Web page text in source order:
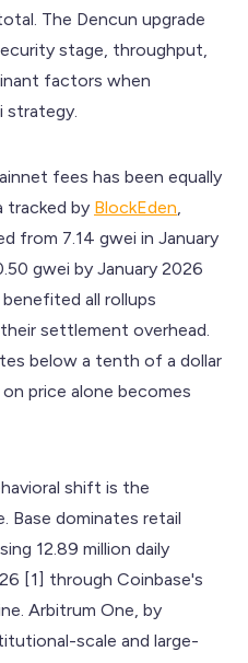
The Dencun upgrade
stage, throughput,
factors when
strategy.
fees has been equally
tracked by BlockEden
from 7.14 gwei in January
gwei by January 2026
all rollups
settlement overhead.
below a tenth of a dollar
price alone becomes
shift is the
Base dominates retail
12.89 million daily
[1] through Coinbase's
Arbitrum One, by
scale and large-